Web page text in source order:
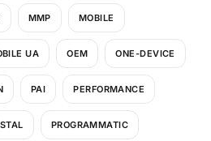
MMP MOBILE
UA OEM ONE-DEVICE
PAI PERFORMANCE
PROGRAMMATIC